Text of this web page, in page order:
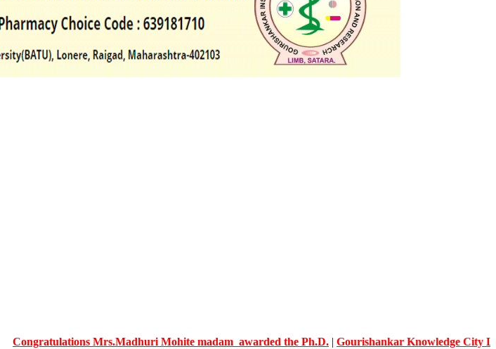
Mrs.Madhuri Mohite madam awarded the Ph.D.|Gourishankar Knowledge City Limb